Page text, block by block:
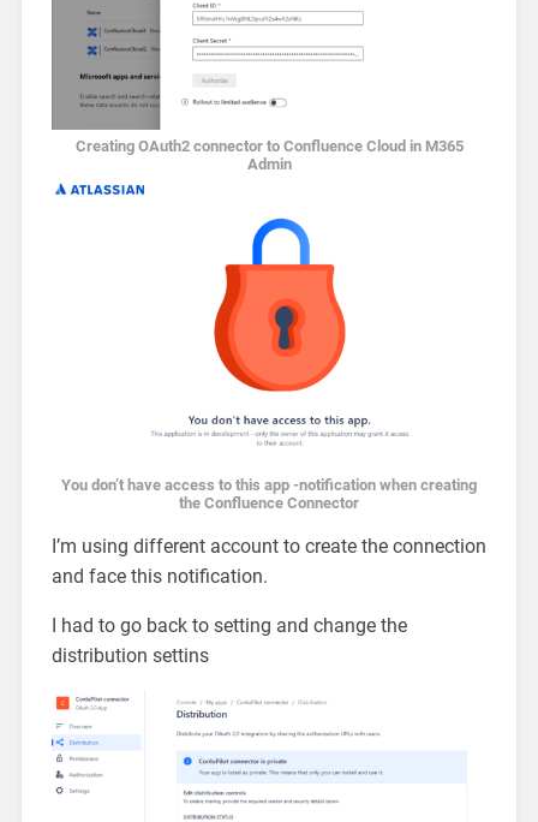
Creating OAuth2 connector to Confluence Cloud in M365
Admin
You don’t have access to this app -notification when creating
the Confluence Connector
I’m using different account to create the connection
and face this notification.
I had to go back to setting and change the
distribution settins